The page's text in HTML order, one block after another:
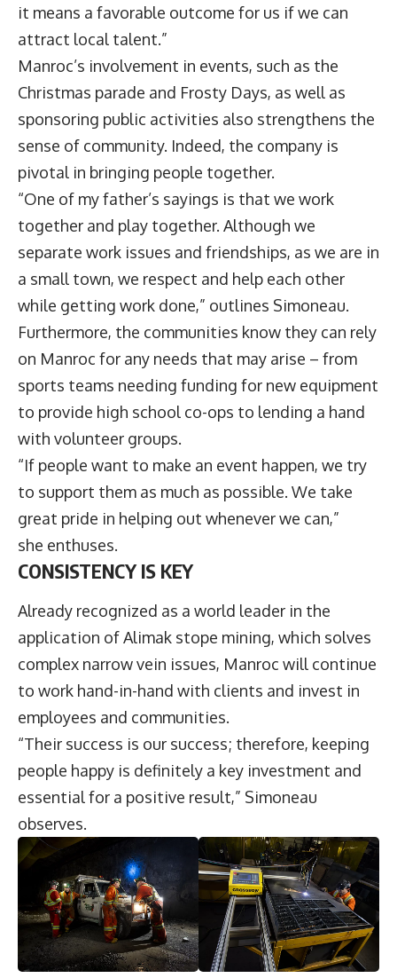
it means a favorable outcome for us if we can
attract local talent.”
Manroc’s involvement in events, such as the
Christmas parade and Frosty Days, as well as
sponsoring public activities also strengthens the
sense of community. Indeed, the company is
pivotal in bringing people together.
“One of my father’s sayings is that we work
together and play together. Although we
separate work issues and friendships, as we are in
a small town, we respect and help each other
while getting work done,” outlines Simoneau.
Furthermore, the communities know they can rely
on Manroc for any needs that may arise – from
sports teams needing funding for new equipment
to provide high school co-ops to lending a hand
with volunteer groups.
“If people want to make an event happen, we try
to support them as much as possible. We take
great pride in helping out whenever we can,”
she enthuses.
CONSISTENCY IS KEY
Already recognized as a world leader in the
application of Alimak stope mining, which solves
complex narrow vein issues, Manroc will continue
to work hand-in-hand with clients and invest in
employees and communities.
“Their success is our success; therefore, keeping
people happy is definitely a key investment and
essential for a positive result,” Simoneau
observes.